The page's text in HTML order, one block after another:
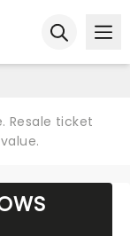
Resale ticket